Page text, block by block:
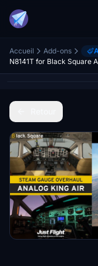
Accueil Add-ons